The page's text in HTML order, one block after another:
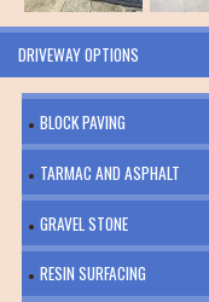
DRIVEWAY OPTIONS
BLOCK PAVING
TARMAC AND ASPHALT
GRAVEL STONE
RESIN SURFACING